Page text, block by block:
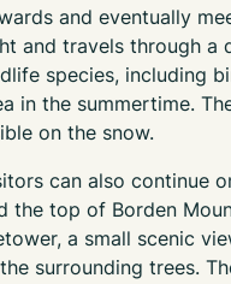
and eventually
and travels through a
species, including
in the summertime.
on the snow.
can also continue
the top of Borden
a small scenic
surrounding trees.